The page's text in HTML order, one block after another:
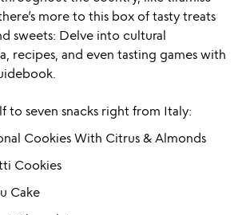
more to this box of tasty treats
sweets: Delve into cultural
recipes, and even tasting games with
to seven snacks right from Italy:
Cookies With Citrus & Almonds
Cookies
Cake